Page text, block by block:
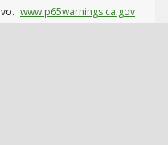
www.p65warnings.ca.gov